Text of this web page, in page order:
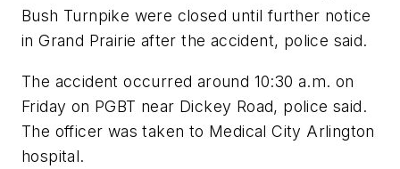
Bush Turnpike were closed until further notice
in Grand Prairie after the accident, police said.
The accident occurred around 10:30 a.m. on
Friday on PGBT near Dickey Road, police said.
The officer was taken to Medical City Arlington
hospital.